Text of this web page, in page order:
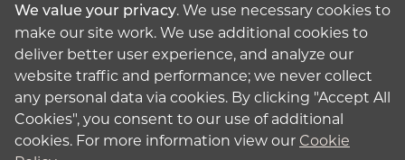
We value your privacy. We use necessary cookies to
make our site work. We use additional cookies to
deliver better user experience, and analyze our
website traffic and performance; we never collect
any personal data via cookies. By clicking "Accept All
Cookies", you consent to our use of additional
cookies. For more information view our Cookie